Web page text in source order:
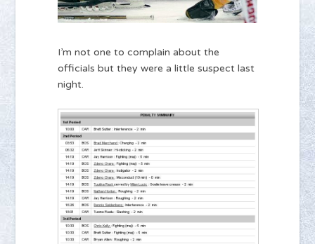
I’m not one to complain about the
officials but they were a little suspect last
night.